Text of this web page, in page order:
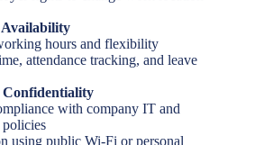
hours and flexibility
attendance tracking, and leave
with company IT and
using public Wi-Fi or personal